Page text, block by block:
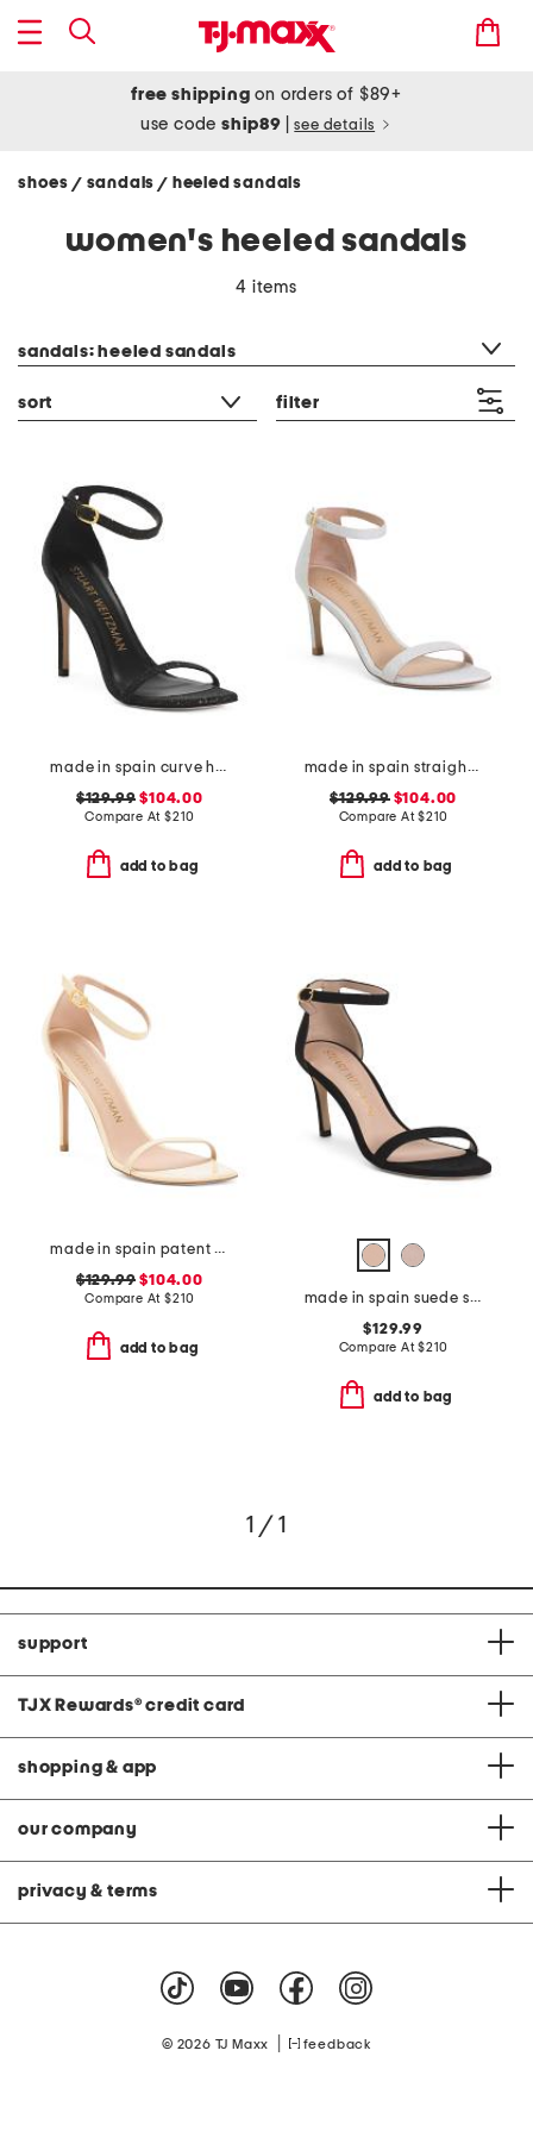
free shipping on orders of $89+
use codeship89 see details
shoes / sandals/ heeled sandals
women's heeled sandals
4 items
sandals: heeled sandals
sort filter
made in spain curve heeled sandals
$129.99 $104.00
Compare At$210
add to bag
made in spain straight heeled sandals
$129.99$104.00
Compare At$210
add to bag
made in spain patent leather curve 100 sandals
$129.99 $104.00
Compare At$210
add to bag
made in spain suede straight heeled sandals
$129.99
Compare At$210
add to bag
1 / 1
support
TJX Rewards® credit card
shopping & app
our company
privacy & terms
© 2026 TJ Maxx feedback